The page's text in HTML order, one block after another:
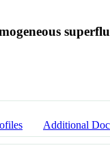
Additional